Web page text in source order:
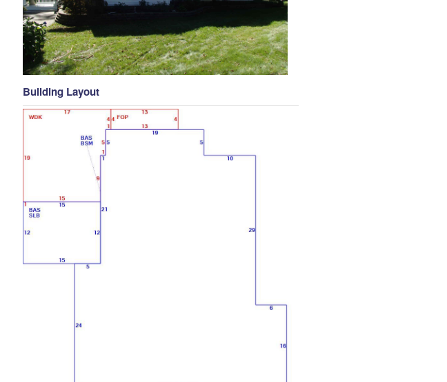
Building Layout